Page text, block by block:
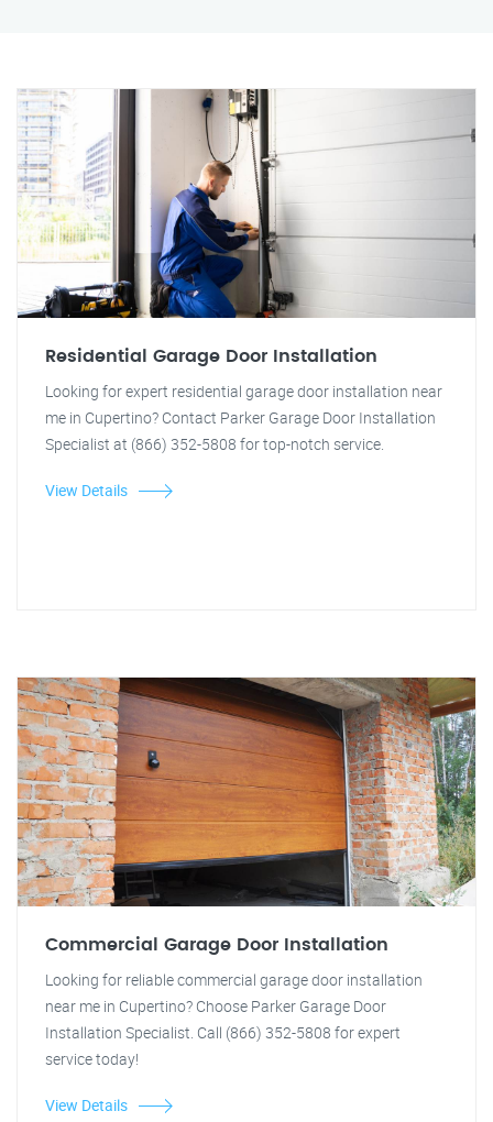
Residential Garage Door Installation
Looking for expert residential garage door installation near
me in Cupertino? Contact Parker Garage Door Installation
Specialist at (866) 352-5808 for top-notch service.
View Details
Commercial Garage Door Installation
Looking for reliable commercial garage door installation
near me in Cupertino? Choose Parker Garage Door
Installation Specialist. Call (866) 352-5808 for expert
service today!
View Details